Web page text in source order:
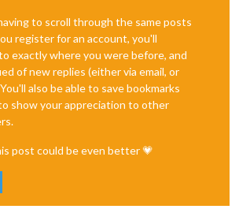
to scroll through the same posts
register for an account, you'll
exactly where you were before, and
of new replies (either via email, or
also be able to save bookmarks
show your appreciation to other
post could be even better 💗